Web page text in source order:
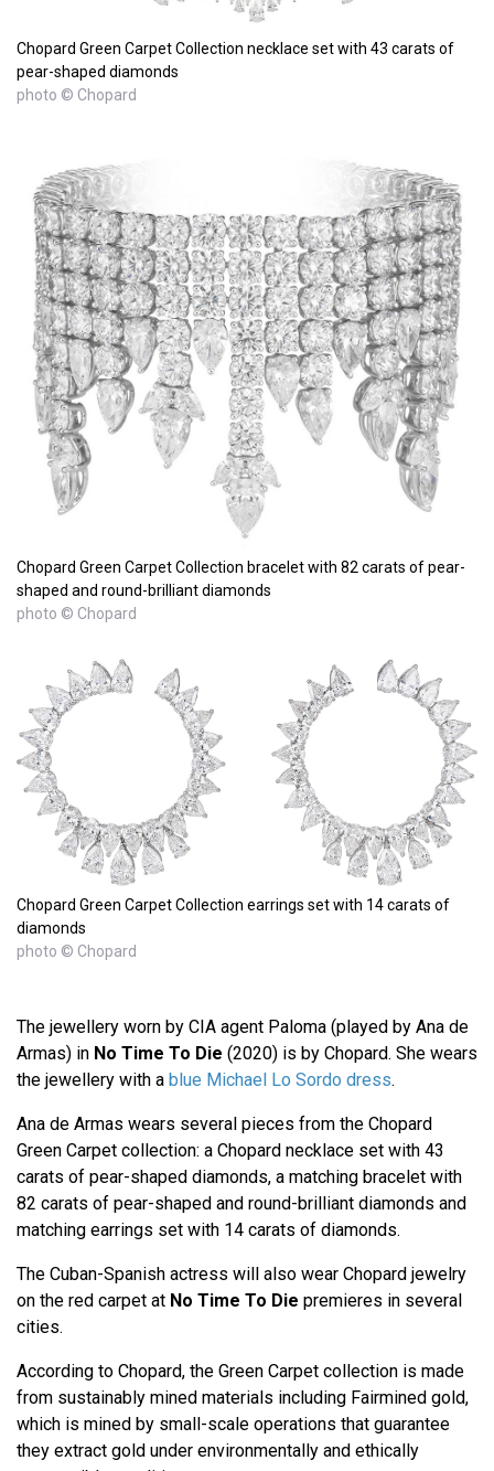
Chopard Green Carpet Collection necklace set with 43 carats of
pear-shaped diamonds
photo © Chopard
Chopard Green Carpet Collection bracelet with 82 carats of pear-
shaped and round-brilliant diamonds
photo © Chopard
Chopard Green Carpet Collection earrings set with 14 carats of
diamonds
photo © Chopard
The jewellery worn by CIA agent Paloma (played by Ana de
Armas) in No Time To Die (2020) is by Chopard. She wears
the jewellery with a blue Michael Lo Sordo dress.
Ana de Armas wears several pieces from the Chopard
Green Carpet collection: a Chopard necklace set with 43
carats of pear-shaped diamonds, a matching bracelet with
82 carats of pear-shaped and round-brilliant diamonds and
matching earrings set with 14 carats of diamonds.
The Cuban-Spanish actress will also wear Chopard jewelry
on the red carpet at No Time To Die premieres in several
cities.
According to Chopard, the Green Carpet collection is made
from sustainably mined materials including Fairmined gold,
which is mined by small-scale operations that guarantee
they extract gold under environmentally and ethically